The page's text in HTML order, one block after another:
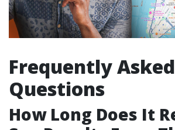
Frequently Asked
Questions
How Long Does It